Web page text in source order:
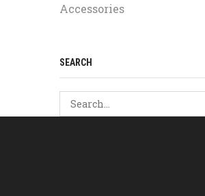
Accessories
SEARCH